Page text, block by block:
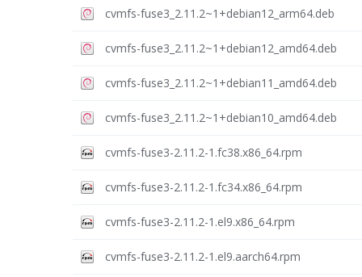
cvmfs-fuse3_2.11.2~1+debian12_arm64.deb
cvmfs-fuse3_2.11.2~1+debian12_amd64.deb
cvmfs-fuse3_2.11.2~1+debian11_amd64.deb
cvmfs-fuse3_2.11.2~1+debian10_amd64.deb
cvmfs-fuse3-2.11.2-1.fc38.x86_64.rpm
cvmfs-fuse3-2.11.2-1.fc34.x86_64.rpm
cvmfs-fuse3-2.11.2-1.el9.x86_64.rpm
cvmfs-fuse3-2.11.2-1.el9.aarch64.rpm